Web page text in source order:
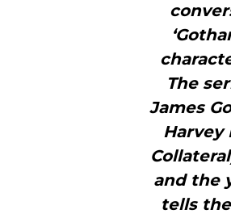
The
James
Harvey
and the
tells